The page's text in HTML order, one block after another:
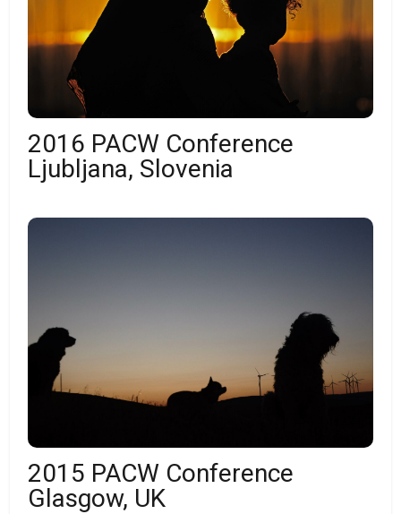
2016 PACW Conference
Ljubljana, Slovenia
2015 PACW Conference
Glasgow, UK